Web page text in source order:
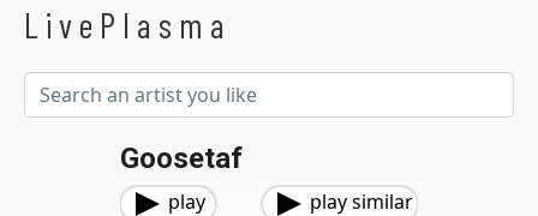
LivePlasma
Goosetaf
play play similar